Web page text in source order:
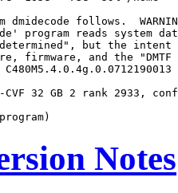
follows.
program reads system
but the intent
firmware, and the "DMTF
32 GB 2 rank 2933,
Notes